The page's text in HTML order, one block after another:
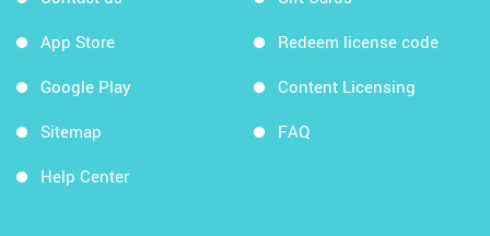
App Store
Google Play
Sitemap
Help Center
Redeem license code
Content Licensing
FAQ